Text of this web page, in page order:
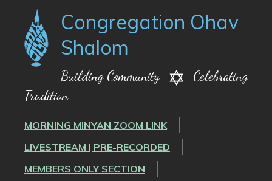
Congregation Ohav
Shalom
Building Community
Celebrating
Tradition
MORNING MINYAN ZOOM LINK
LIVESTREAM | PRE-RECORDED
MEMBERS ONLY SECTION